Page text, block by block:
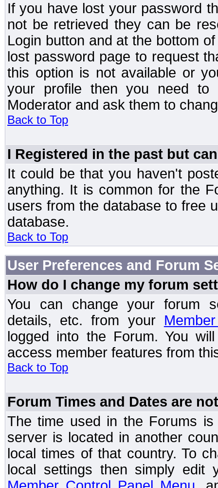
If you have lost your password
not be retrieved they can be
Login button and at the bottom
lost password page to request
this option is not available or
your profile then you need to
Moderator and ask them to
Back to Top
I Registered in the past but
It could be that you haven't
anything. It is common for the
users from the database to free
database.
Back to Top
User Preferences and Forum
How do I change my forum
You can change your forum
details, etc. from your
logged into the Forum. You
access member features from
Back to Top
Forum Times and Dates are
The time used in the Forums
server is located in another
local times of that country. To
local settings then simply edit